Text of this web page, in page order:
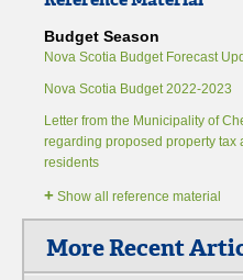
Budget Season
Nova Scotia Budget Forecast
Nova Scotia Budget 2022-2023
Letter from the Municipality of
regarding proposed property tax
residents
+ Show all reference material
More Recent